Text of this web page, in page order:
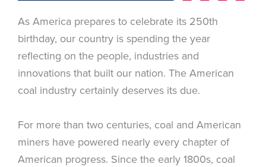
As America prepares to celebrate its 250th
birthday, our country is spending the year
reflecting on the people, industries and
innovations that built our nation. The American
coal industry certainly deserves its due.
For more than two centuries, coal and American
miners have powered nearly every chapter of
American progress. Since the early 1800s, coal